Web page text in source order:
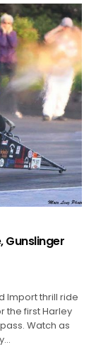
Gunslinger
Import thrill ride
the first Harley
Watch as